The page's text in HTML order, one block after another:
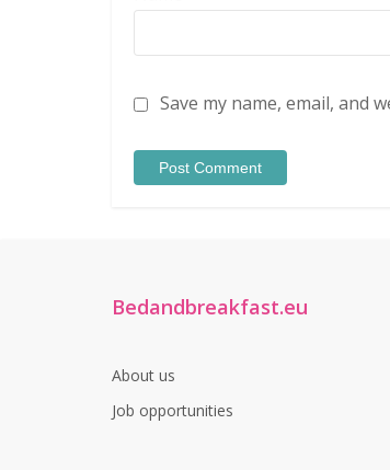
Save my name, email, and
Bedandbreakfast.eu
About us
Job opportunities